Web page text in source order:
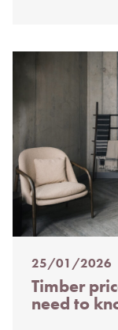
Posted
on
%s
25/01/2026
Timber
need to